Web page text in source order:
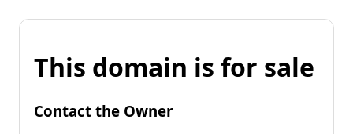
This domain is for sale
Contact the Owner